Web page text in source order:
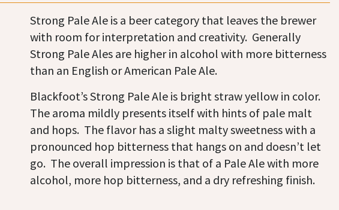
Strong Pale Ale is a beer category that leaves the brewer
with room for interpretation and creativity. Generally
Strong Pale Ales are higher in alcohol with more bitterness
than an English or American Pale Ale.
Blackfoot’s Strong Pale Ale is bright straw yellow in color.
The aroma mildly presents itself with hints of pale malt
and hops. The flavor has a slight malty sweetness with a
pronounced hop bitterness that hangs on and doesn’t let
go. The overall impression is that of a Pale Ale with more
alcohol, more hop bitterness, and a dry refreshing finish.